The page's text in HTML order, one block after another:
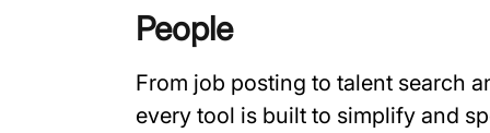
People
From job posting to talent search
every tool is built to simplify and